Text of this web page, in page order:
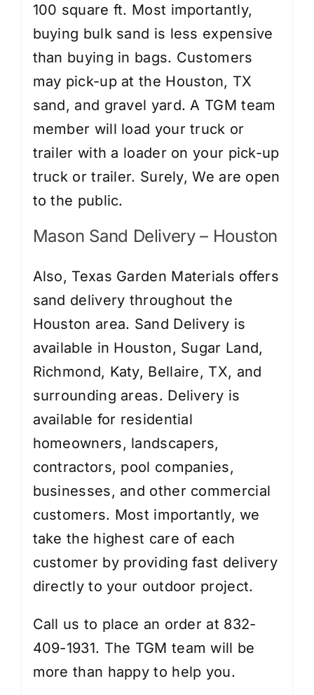
100 square ft. Most importantly,
buying bulk sand is less expensive
than buying in bags. Customers
may pick-up at the Houston, TX
sand, and gravel yard. A TGM team
member will load your truck or
trailer with a loader on your pick-up
truck or trailer. Surely, We are open
to the public.
Mason Sand Delivery – Houston
Also, Texas Garden Materials offers
sand delivery throughout the
Houston area. Sand Delivery is
available in Houston, Sugar Land,
Richmond, Katy, Bellaire, TX, and
surrounding areas. Delivery is
available for residential
homeowners, landscapers,
contractors, pool companies,
businesses, and other commercial
customers. Most importantly, we
take the highest care of each
customer by providing fast delivery
directly to your outdoor project.
Call us to place an order at 832-
409-1931. The TGM team will be
more than happy to help you.